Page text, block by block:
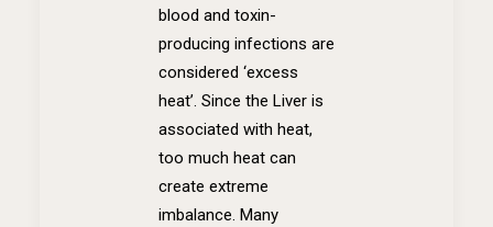
blood and toxin-
producing infections are
considered ‘excess
heat’. Since the Liver is
associated with heat,
too much heat can
create extreme
imbalance. Many